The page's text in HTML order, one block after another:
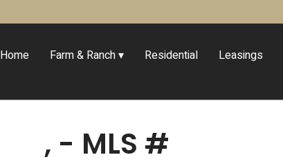
Home Farm & Ranch Residential Leasings
, - MLS #